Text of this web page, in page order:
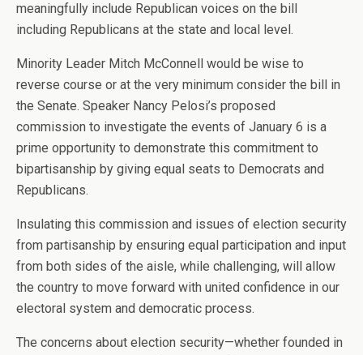
meaningfully include Republican voices on the bill
including Republicans at the state and local level.
Minority Leader Mitch McConnell would be wise to
reverse course or at the very minimum consider the bill in
the Senate. Speaker Nancy Pelosi’s proposed
commission to investigate the events of January 6 is a
prime opportunity to demonstrate this commitment to
bipartisanship by giving equal seats to Democrats and
Republicans.
Insulating this commission and issues of election security
from partisanship by ensuring equal participation and input
from both sides of the aisle, while challenging, will allow
the country to move forward with united confidence in our
electoral system and democratic process.
The concerns about election security—whether founded in